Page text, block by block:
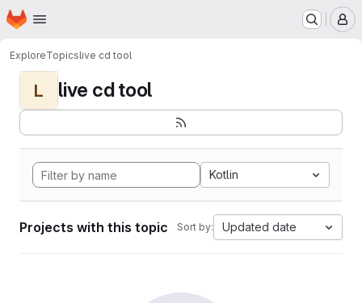
Skip to main content
Homepage
ExploreTopicslive cd tool
L live cd tool
Kotlin
Projects with this topic Sort by: Updated date